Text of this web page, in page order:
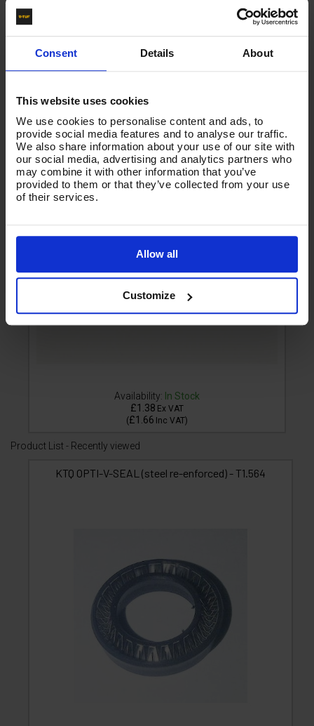
Consent Details About
This website uses cookies
We use cookies to personalise content and ads, to
provide social media features and to analyse our traffic.
We also share information about your use of our site with
our social media, advertising and analytics partners who
may combine it with other information that you’ve
provided to them or that they’ve collected from your use
of their services.
Allow all
Customize
B14.80PT
Availability: In Stock
£1.38 Ex VAT
(£1.66 Inc VAT)
Product List - Recently viewed
KTQ OPTI-V-SEAL (steel re-enforced) - T1.564